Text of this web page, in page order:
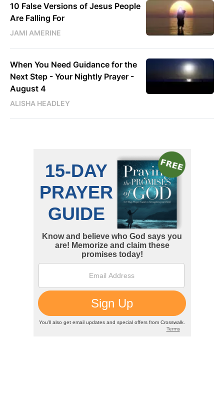
10 False Versions of Jesus People
Are Falling For
JAMI AMERINE
When You Need Guidance for the
Next Step - Your Nightly Prayer -
August 4
ALISHA HEADLEY